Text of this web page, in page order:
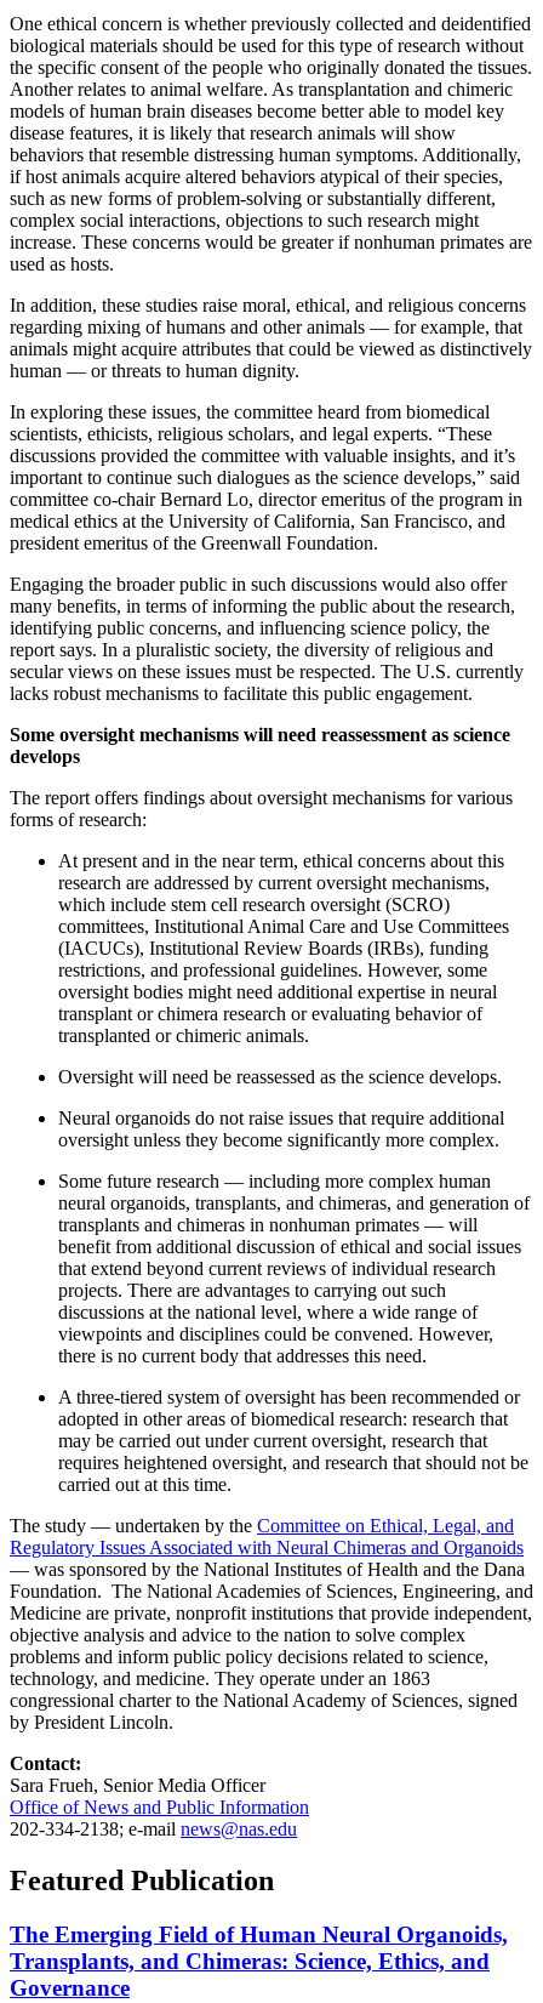
One ethical concern is whether previously collected and deidentified
biological materials should be used for this type of research without
the specific consent of the people who originally donated the tissues.
Another relates to animal welfare. As transplantation and chimeric
models of human brain diseases become better able to model key
disease features, it is likely that research animals will show
behaviors that resemble distressing human symptoms. Additionally,
if host animals acquire altered behaviors atypical of their species,
such as new forms of problem-solving or substantially different,
complex social interactions, objections to such research might
increase. These concerns would be greater if nonhuman primates are
used as hosts.
In addition, these studies raise moral, ethical, and religious concerns
regarding mixing of humans and other animals — for example, that
animals might acquire attributes that could be viewed as distinctively
human — or threats to human dignity.
In exploring these issues, the committee heard from biomedical
scientists, ethicists, religious scholars, and legal experts. “These
discussions provided the committee with valuable insights, and it’s
important to continue such dialogues as the science develops,” said
committee co-chair Bernard Lo, director emeritus of the program in
medical ethics at the University of California, San Francisco, and
president emeritus of the Greenwall Foundation.
Engaging the broader public in such discussions would also offer
many benefits, in terms of informing the public about the research,
identifying public concerns, and influencing science policy, the
report says. In a pluralistic society, the diversity of religious and
secular views on these issues must be respected. The U.S. currently
lacks robust mechanisms to facilitate this public engagement.
Some oversight mechanisms will need reassessment as science
develops
The report offers findings about oversight mechanisms for various
forms of research:
At present and in the near term, ethical concerns about this
research are addressed by current oversight mechanisms,
which include stem cell research oversight (SCRO)
committees, Institutional Animal Care and Use Committees
(IACUCs), Institutional Review Boards (IRBs), funding
restrictions, and professional guidelines. However, some
oversight bodies might need additional expertise in neural
transplant or chimera research or evaluating behavior of
transplanted or chimeric animals.
Oversight will need be reassessed as the science develops.
Neural organoids do not raise issues that require additional
oversight unless they become significantly more complex.
Some future research — including more complex human
neural organoids, transplants, and chimeras, and generation of
transplants and chimeras in nonhuman primates — will
benefit from additional discussion of ethical and social issues
that extend beyond current reviews of individual research
projects. There are advantages to carrying out such
discussions at the national level, where a wide range of
viewpoints and disciplines could be convened. However,
there is no current body that addresses this need.
A three-tiered system of oversight has been recommended or
adopted in other areas of biomedical research: research that
may be carried out under current oversight, research that
requires heightened oversight, and research that should not be
carried out at this time.
The study — undertaken by the Committee on Ethical, Legal, and
Regulatory Issues Associated with Neural Chimeras and Organoids
— was sponsored by the National Institutes of Health and the Dana
Foundation. The National Academies of Sciences, Engineering, and
Medicine are private, nonprofit institutions that provide independent,
objective analysis and advice to the nation to solve complex
problems and inform public policy decisions related to science,
technology, and medicine. They operate under an 1863
congressional charter to the National Academy of Sciences, signed
by President Lincoln.
Contact:
Sara Frueh, Senior Media Officer
Office of News and Public Information
202-334-2138; e-mail news@nas.edu
Featured Publication
The Emerging Field of Human Neural Organoids,
Transplants, and Chimeras: Science, Ethics, and
Governance